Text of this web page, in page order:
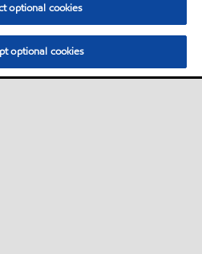
optional cookies
optional cookies